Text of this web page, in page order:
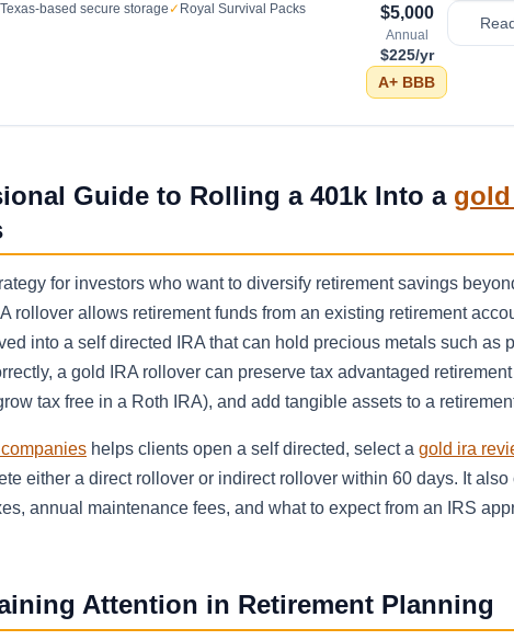
Texas-based secure storage ✓ Royal Survival Packs $5,000
Annual
$225/yr
A+ BBB
Guide to Rolling a 401k Into a
for investors who want to diversify retirement savings
rollover allows retirement funds from an existing retirement
into a self directed IRA that can hold precious metals such as
a gold IRA rollover can preserve tax advantaged
tax free in a Roth IRA), and add tangible assets to a
helps clients open a self directed, select a gold ira
either a direct rollover or indirect rollover within 60 days. It also
annual maintenance fees, and what to expect from an IRS
Attention in Retirement Planning